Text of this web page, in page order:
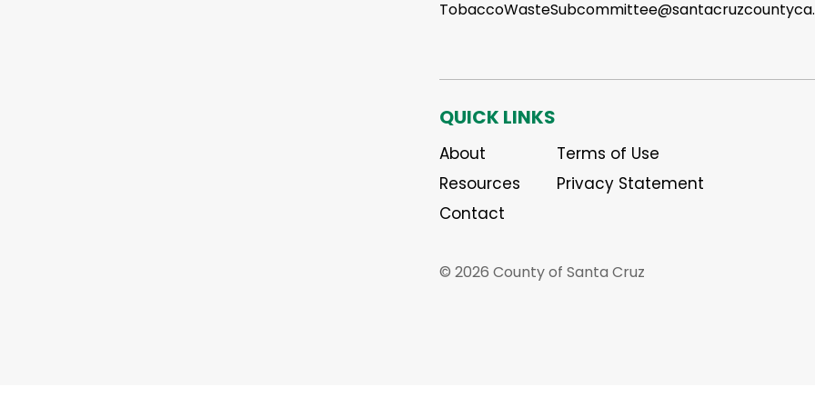
QUICK LINKS
About
Resources
Contact
Terms of Use
Privacy Statement
© 2026 County of Santa Cruz